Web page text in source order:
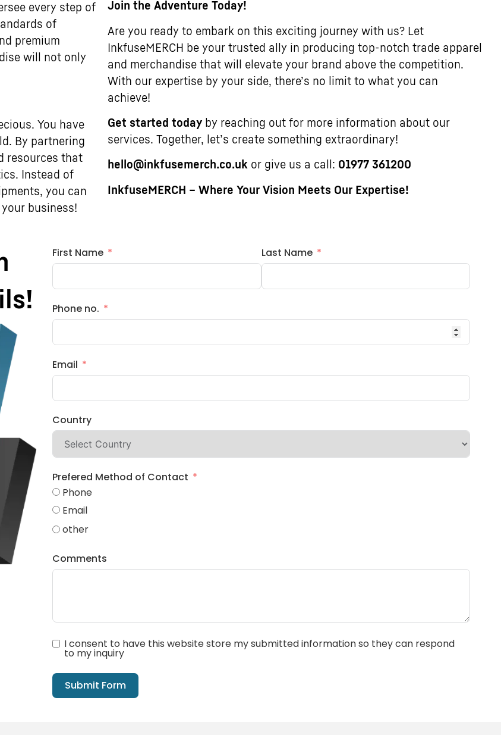
every step of
of
premium
will not only
You have
By partnering
resources that
Instead of
you can
business!
Join the Adventure Today!
Are you ready to embark on this exciting journey with us? Let
InkfuseMERCH be your trusted ally in producing top-notch trade apparel
and merchandise that will elevate your brand above the competition.
With our expertise by your side, there’s no limit to what you can
achieve!
Get started todayby reaching out for more information about our
services. Together, let’s create something extraordinary!
hello@inkfusemerch.co.ukor give us a call: 01977 361200
InkfuseMERCH – Where Your Vision Meets Our Expertise!
First Name Last Name
Phone no.
Email
Country
Prefered Method of Contact
Phone
Email
other
Comments
I consent to have this website store my submitted information so they can respond
to my inquiry
Submit Form